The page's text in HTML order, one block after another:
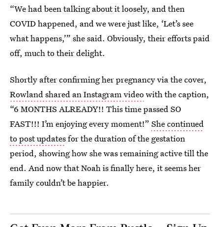
“We had been talking about it loosely, and then
COVID happened, and we were just like, ‘Let’s see
what happens,’” she said. Obviously, their efforts paid
off, much to their delight.
Shortly after confirming her pregnancy via the cover,
Rowland shared an Instagram videowith the caption,
“6 MONTHS ALREADY!! This time passed SO
FAST!!! I’m enjoying every moment!” She continued
to post updatesfor the duration of the gestation
period, showing how she was remaining active till the
end. And now that Noah is finally here, it seems her
family couldn’t be happier.